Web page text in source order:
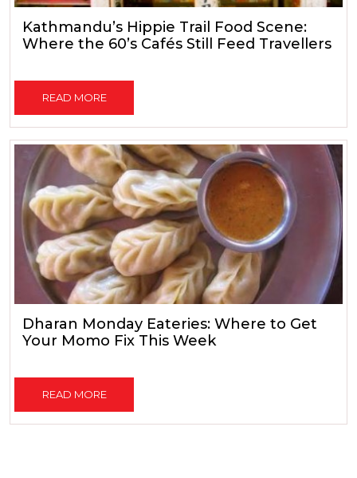
Kathmandu’s Hippie Trail Food Scene:
Where the 60’s Cafés Still Feed Travellers
READ MORE
Dharan Monday Eateries: Where to Get
Your Momo Fix This Week
READ MORE